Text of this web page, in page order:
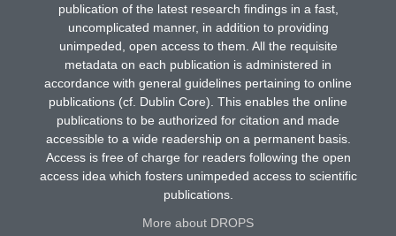
publication of the latest research findings in a fast,
uncomplicated manner, in addition to providing
unimpeded, open access to them. All the requisite
metadata on each publication is administered in
accordance with general guidelines pertaining to online
publications (cf. Dublin Core). This enables the online
publications to be authorized for citation and made
accessible to a wide readership on a permanent basis.
Access is free of charge for readers following the open
access idea which fosters unimpeded access to scientific
publications.
More about DROPS